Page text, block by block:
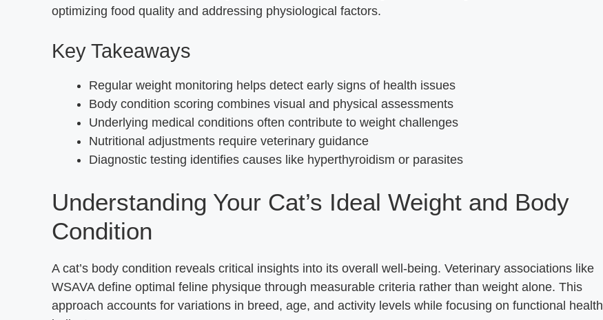
optimizing food quality and addressing physiological factors.
Key Takeaways
Regular weight monitoring helps detect early signs of health issues
Body condition scoring combines visual and physical assessments
Underlying medical conditions often contribute to weight challenges
Nutritional adjustments require veterinary guidance
Diagnostic testing identifies causes like hyperthyroidism or parasites
Understanding Your Cat’s Ideal Weight and Body
Condition
A cat’s body condition reveals critical insights into its overall well-being. Veterinary associations like
WSAVA define optimal feline physique through measurable criteria rather than weight alone. This
approach accounts for variations in breed, age, and activity levels while focusing on functional health